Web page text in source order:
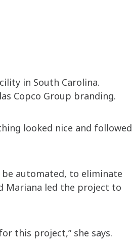
in South Carolina.
Copco Group branding.
looked nice and followed
be automated, to eliminate
Mariana led the project to
this project,” she says.